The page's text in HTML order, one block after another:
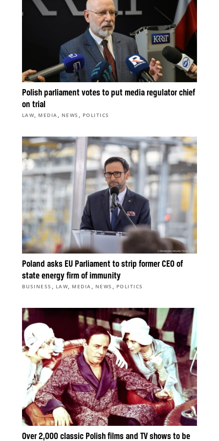
Polish parliament votes to put media regulator chief
on trial
LAW, MEDIA , NEWS , POLITICS
Poland asks EU Parliament to strip former CEO of
state energy firm of immunity
BUSINESS , LAW, MEDIA , NEWS , POLITICS
Over 2,000 classic Polish films and TV shows to be